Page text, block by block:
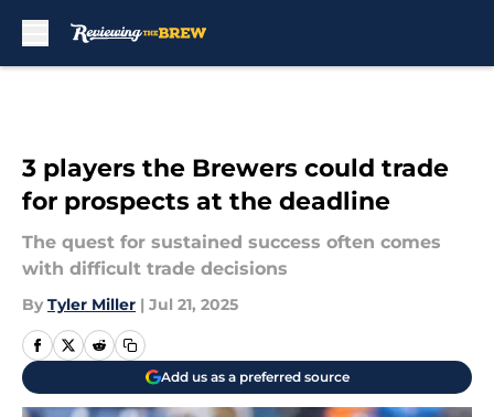
3 players the Brewers could trade
for prospects at the deadline
The quest for sustained success often comes
with difficult trade decisions
By Tyler Miller | Jul 21, 2025
Add us as a preferred source